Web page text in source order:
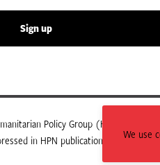
We use
Sign up
Policy Group (HPG) which is
in HPN publications do not